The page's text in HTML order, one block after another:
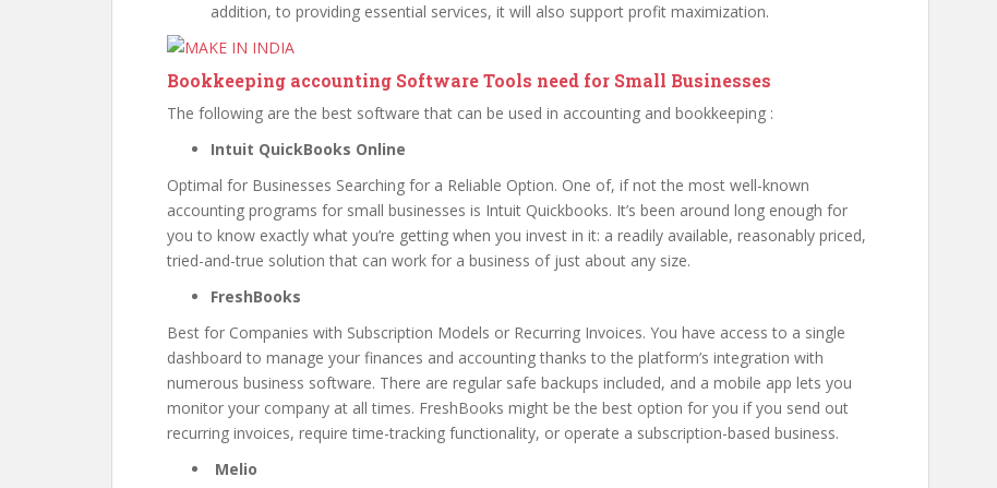
addition, to providing essential services, it will also support profit maximization.
Bookkeeping accounting Software Tools need for Small Businesses
The following are the best software that can be used in accounting and bookkeeping :
Intuit QuickBooks Online
Optimal for Businesses Searching for a Reliable Option. One of, if not the most well-known
accounting programs for small businesses is Intuit Quickbooks. It’s been around long enough for
you to know exactly what you’re getting when you invest in it: a readily available, reasonably priced,
tried-and-true solution that can work for a business of just about any size.
FreshBooks
Best for Companies with Subscription Models or Recurring Invoices. You have access to a single
dashboard to manage your finances and accounting thanks to the platform’s integration with
numerous business software. There are regular safe backups included, and a mobile app lets you
monitor your company at all times. FreshBooks might be the best option for you if you send out
recurring invoices, require time-tracking functionality, or operate a subscription-based business.
Melio